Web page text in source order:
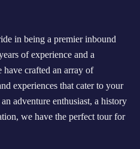
in being a premier inbound
of experience and a
have crafted an array of
experiences that cater to your
adventure enthusiast, a history
we have the perfect tour for